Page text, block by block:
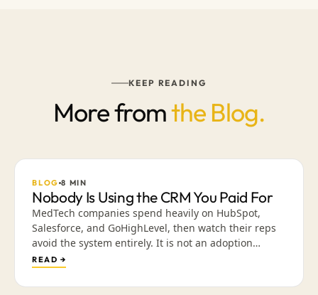
KEEP READING
More fromthe Blog.
BLOG 8 MIN
Nobody Is Using the CRM You Paid For
MedTech companies spend heavily on HubSpot,
Salesforce, and GoHighLevel, then watch their reps
avoid the system entirely. It is not an adoption
problem. It is an exchange problem. What happens
when the CRM is built around creativity and content
instead of data entry, in the place reps already go
READ →